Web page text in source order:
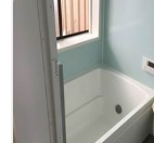
1
axis
displaying
days